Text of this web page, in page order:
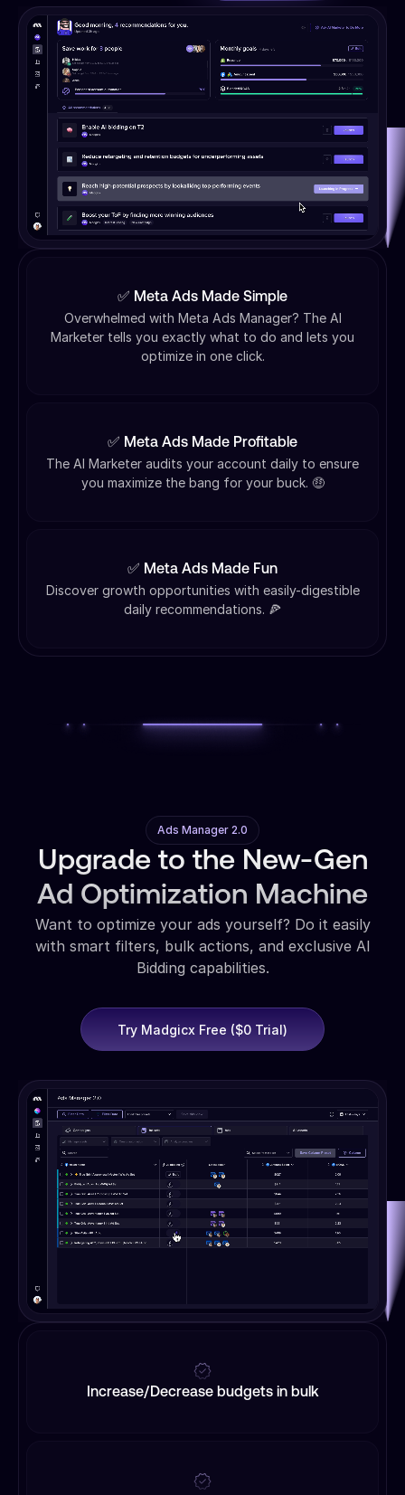
✅ Meta Ads Made Simple
Overwhelmed with Meta Ads Manager? The AI
Marketer tells you exactly what to do and lets you
optimize in one click.
✅ Meta Ads Made Profitable
The AI Marketer audits your account daily to ensure
you maximize the bang for your buck. 🤑
✅ Meta Ads Made Fun
Discover growth opportunities with easily-digestible
daily recommendations. 🍕
Ads Manager 2.0
Upgrade to the New-Gen
Ad Optimization Machine
Want to optimize your ads yourself? Do it easily
with smart filters, bulk actions, and exclusive AI
Bidding capabilities.
Try Madgicx Free ($0 Trial)
Increase/Decrease budgets in bulk